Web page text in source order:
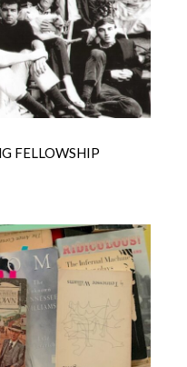
FELLOWSHIP